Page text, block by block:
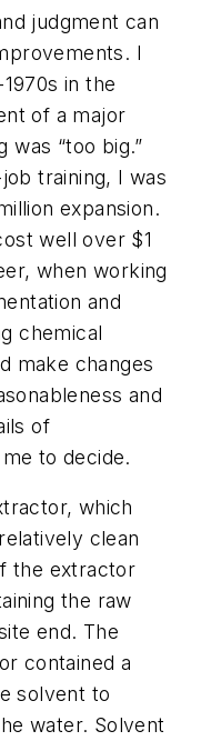
judgment can
I
in the
of a major
was “too big.”
training, I was
expansion.
well over $1
when working
and
chemical
make changes
and
of
to decide.
which
clean
the extractor
the raw
end. The
contained a
solvent to
water. Solvent